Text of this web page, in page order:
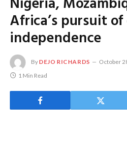
Africa’s pursuit
independence
By DEJO RICHARDS October
1 Min Read